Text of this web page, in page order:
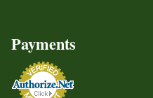
Payments